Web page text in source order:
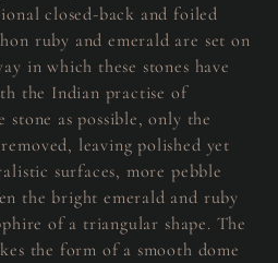
closed-back and foiled
ruby and emerald are set on
in which these stones have
the Indian practise of
stone as possible, only the
leaving polished yet
surfaces, more pebble
the bright emerald and ruby
of a triangular shape. The
the form of a smooth dome